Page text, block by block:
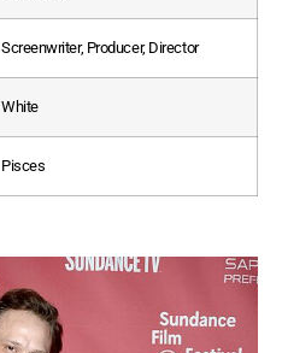
Screenwriter, Producer, Director
White
Pisces